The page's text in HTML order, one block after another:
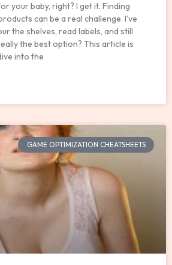
your baby, right? I get it. Finding
can be a real challenge. I’ve
the shelves, read labels, and still
the best option? This article is
into the
GAME OPTIMIZATION CHEATSHEETS